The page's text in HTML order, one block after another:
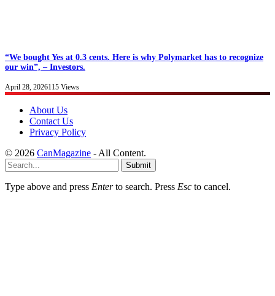
“We bought Yes at 0.3 cents. Here is why Polymarket has to recognize
our win”, – Investors.
April 28, 2026115 Views
About Us
Contact Us
Privacy Policy
© 2026 CanMagazine - All Content.
Submit
Type above and press Enterto search. Press Esc to cancel.